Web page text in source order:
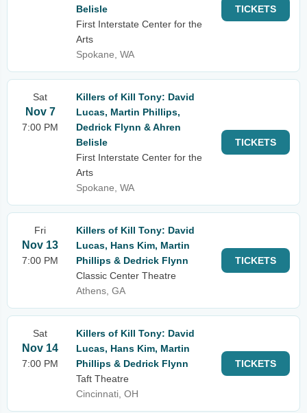
Belisle
First Interstate Center for the
Arts
Spokane, WA
TICKETS
Sat
Nov 7
7:00 PM
Killers of Kill Tony: David
Lucas, Martin Phillips,
Dedrick Flynn & Ahren
Belisle
First Interstate Center for the
Arts
Spokane, WA
TICKETS
Fri
Nov 13
7:00 PM
Killers of Kill Tony: David
Lucas, Hans Kim, Martin
Phillips & Dedrick Flynn
Classic Center Theatre
Athens, GA
TICKETS
Sat
Nov 14
7:00 PM
Killers of Kill Tony: David
Lucas, Hans Kim, Martin
Phillips & Dedrick Flynn
Taft Theatre
Cincinnati, OH
TICKETS